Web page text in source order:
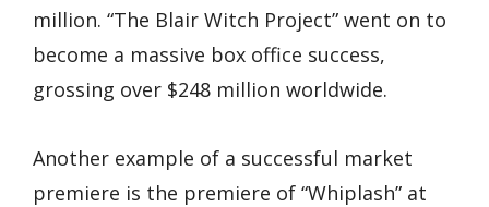
million. “The Blair Witch Project” went on to
become a massive box office success,
grossing over $248 million worldwide.
Another example of a successful market
premiere is the premiere of “Whiplash” at